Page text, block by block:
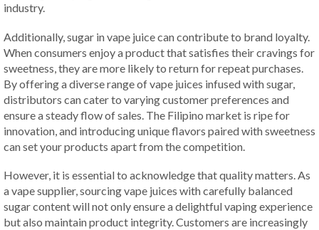
industry.
Additionally, sugar in vape juice can contribute to brand loyalty.
When consumers enjoy a product that satisfies their cravings for
sweetness, they are more likely to return for repeat purchases.
By offering a diverse range of vape juices infused with sugar,
distributors can cater to varying customer preferences and
ensure a steady flow of sales. The Filipino market is ripe for
innovation, and introducing unique flavors paired with sweetness
can set your products apart from the competition.
However, it is essential to acknowledge that quality matters. As
a vape supplier, sourcing vape juices with carefully balanced
sugar content will not only ensure a delightful vaping experience
but also maintain product integrity. Customers are increasingly